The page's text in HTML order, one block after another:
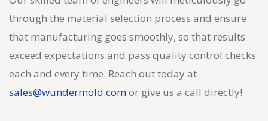
through the material selection process and ensure
that manufacturing goes smoothly, so that results
exceed expectations and pass quality control checks
each and every time. Reach out today at
sales@wundermold.comor give us a call directly!